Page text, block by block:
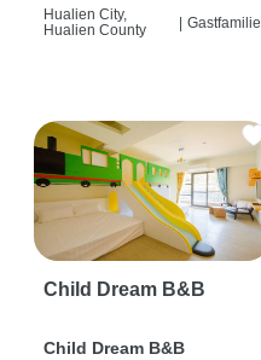
Hualien City,
Hualien County
| Gastfamilie
Child Dream B&B
Child Dream B&B